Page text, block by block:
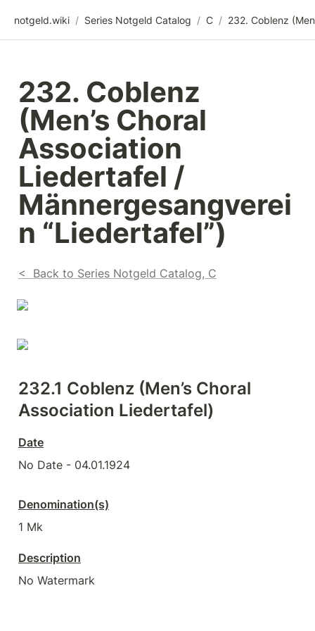
notgeld.wiki / Series Notgeld Catalog / C /
232. Coblenz
(Men’s Choral
Association
Liedertafel /
Männergesangverei
n “Liedertafel”)
<  Back to Series Notgeld Catalog, C
232.1 Coblenz (Men’s Choral
Association Liedertafel)
Date
No Date - 04.01.1924
Denomination(s)
1 Mk
Description
No Watermark